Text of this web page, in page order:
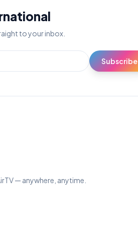
to your inbox.
Subscribe
— anywhere, anytime.